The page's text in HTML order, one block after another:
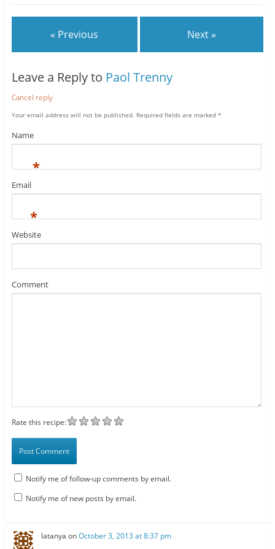
« Previous Next »
Leave a Reply to Paol Trenny
Cancel reply
Your email address will not be published. Required fields are marked *
Name
*
Email
*
Website
Comment
Rate this recipe:
Notify me of follow-up comments by email.
Notify me of new posts by email.
latanya onOctober 3, 2013 at 8:37 pm